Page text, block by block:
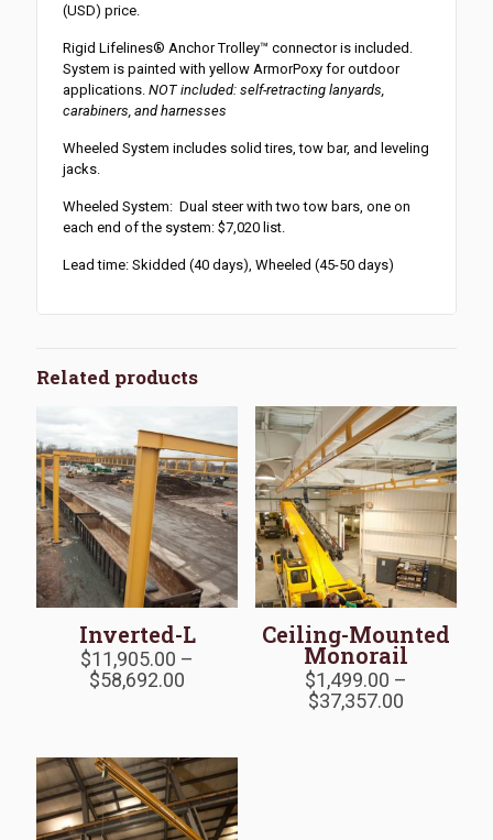
(USD) price.
Rigid Lifelines® Anchor Trolley™connector is included.
System is painted with yellow ArmorPoxy for outdoor
applications.NOT included: self-retracting lanyards,
carabiners, and harnesses
Wheeled System includes solid tires, tow bar, and leveling
jacks.
Wheeled System: Dual steer with two tow bars, one on
each end of the system: $7,020 list.
Lead time: Skidded (40 days), Wheeled (45-50 days)
Related products
Inverted-L
$11,905.00 –
$58,692.00
$58,692.00
Ceiling-Mounted
Monorail
$1,499.00 –
$37,357.00Price